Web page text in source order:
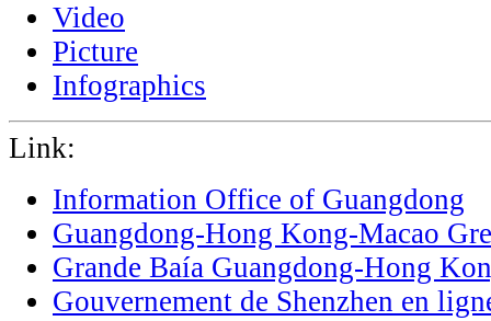
Video
Picture
Infographics
Link:
Information Office of Guangdong
Guangdong-Hong Kong-Macao
Grande Baía Guangdong-Hong
Gouvernement de Shenzhen en